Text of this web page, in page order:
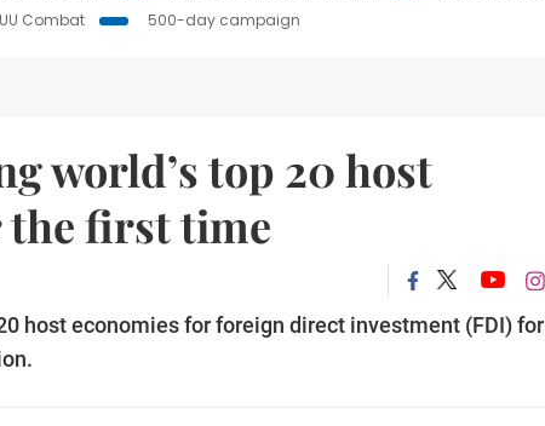
Combat 500-day campaign
world’s top 20 host
the first time
host economies for foreign direct investment (FDI)